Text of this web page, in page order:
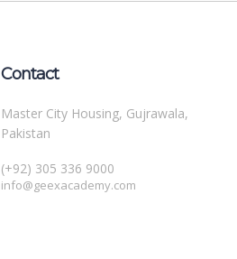
Contact
Master City Housing, Gujrawala,
Pakistan
(+92) 305 336 9000
info@geexacademy.com